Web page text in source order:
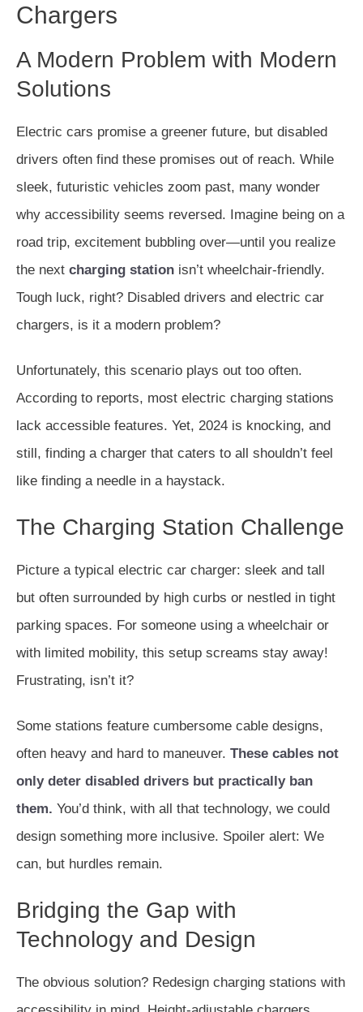
Chargers
A Modern Problem with Modern
Solutions
Electric cars promise a greener future, but disabled
drivers often find these promises out of reach. While
sleek, futuristic vehicles zoom past, many wonder
why accessibility seems reversed. Imagine being on a
road trip, excitement bubbling over—until you realize
the next charging station isn’t wheelchair-friendly.
Tough luck, right? Disabled drivers and electric car
chargers, is it a modern problem?
Unfortunately, this scenario plays out too often.
According to reports, most electric charging stations
lack accessible features. Yet, 2024 is knocking, and
still, finding a charger that caters to all shouldn’t feel
like finding a needle in a haystack.
The Charging Station Challenge
Picture a typical electric car charger: sleek and tall
but often surrounded by high curbs or nestled in tight
parking spaces. For someone using a wheelchair or
with limited mobility, this setup screams stay away!
Frustrating, isn’t it?
Some stations feature cumbersome cable designs,
often heavy and hard to maneuver. These cables not
only deter disabled drivers but practically ban
them. You’d think, with all that technology, we could
design something more inclusive. Spoiler alert: We
can, but hurdles remain.
Bridging the Gap with
Technology and Design
The obvious solution? Redesign charging stations with